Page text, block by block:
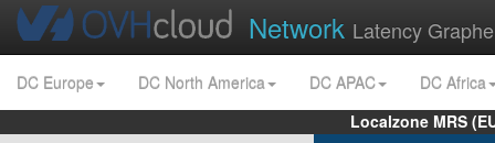
Network Latency
DC Europe DC North America DC APAC
DC Africa
Localzone MRS